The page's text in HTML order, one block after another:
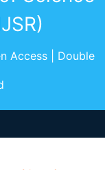
Access | Double